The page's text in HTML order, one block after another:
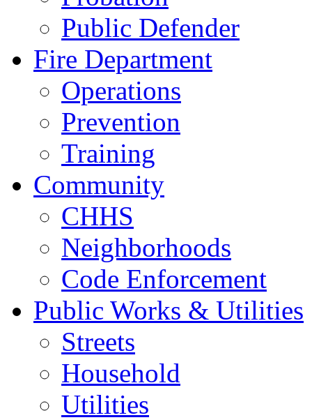
Public Defender
Fire Department
Operations
Prevention
Training
Community
CHHS
Neighborhoods
Code Enforcement
Public Works & Utilities
Streets
Household
Utilities